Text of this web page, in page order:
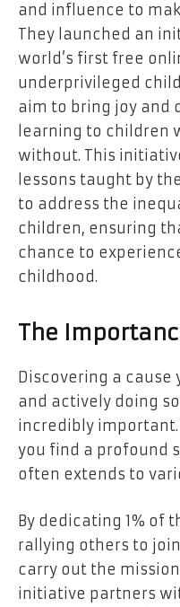
and influence to
They launched an
world’s first free
underprivileged
aim to bring joy and
learning to children
without. This
lessons taught by
to address the
children, ensuring
chance to
childhood.
The
Discovering a cause
and actively doing
incredibly
you find a profound
often extends to
By dedicating 1% of
rallying others to
carry out the
initiative partners